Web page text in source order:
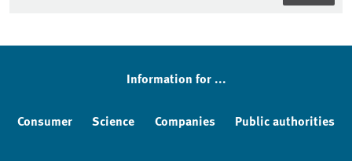
Information for ...
Consumer Science Companies Public authorities